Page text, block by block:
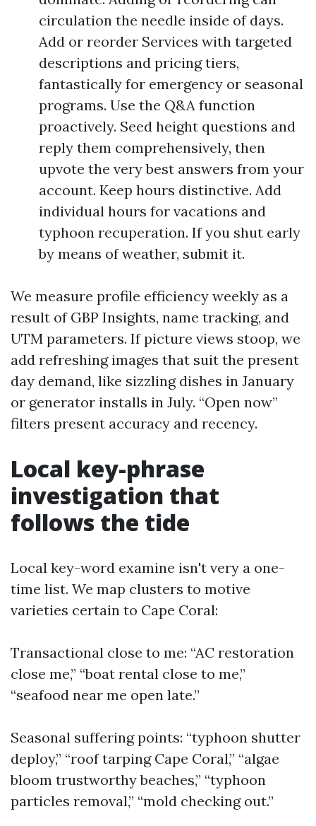
circulation the needle inside of days.
Add or reorder Services with targeted
descriptions and pricing tiers,
fantastically for emergency or seasonal
programs. Use the Q&A function
proactively. Seed height questions and
reply them comprehensively, then
upvote the very best answers from your
account. Keep hours distinctive. Add
individual hours for vacations and
typhoon recuperation. If you shut early
by means of weather, submit it.
We measure profile efficiency weekly as a
result of GBP Insights, name tracking, and
UTM parameters. If picture views stoop, we
add refreshing images that suit the present
day demand, like sizzling dishes in January
or generator installs in July. “Open now”
filters present accuracy and recency.
Local key-phrase
investigation that
follows the tide
Local key-word examine isn't very a one-
time list. We map clusters to motive
varieties certain to Cape Coral:
Transactional close to me: “AC restoration
close me,” “boat rental close to me,”
“seafood near me open late.”
Seasonal suffering points: “typhoon shutter
deploy,” “roof tarping Cape Coral,” “algae
bloom trustworthy beaches,” “typhoon
particles removal,” “mold checking out.”